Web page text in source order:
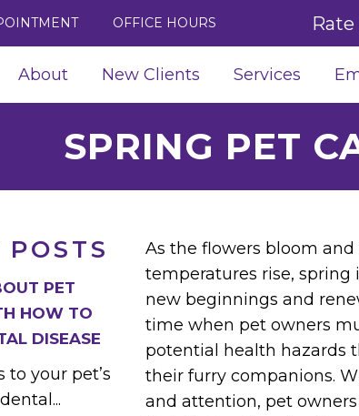
OFFICE HOURS Rate
About New Clients Services
SPRING PET
POSTS
PET
HOW TO
DISEASE
your pet’s
As the flowers bloom and
temperatures rise, spring
new beginnings and
time when pet owners
potential health hazards
their furry companions.
and attention, pet